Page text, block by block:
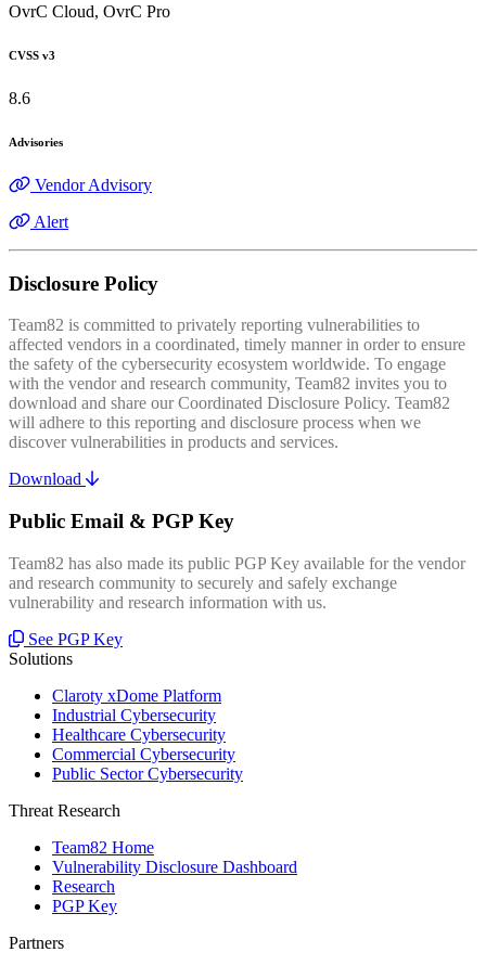
OvrC Cloud, OvrC Pro
CVSS v3
8.6
Advisories
Vendor Advisory
Alert
Disclosure Policy
Team82 is committed to privately reporting vulnerabilities to
affected vendors in a coordinated, timely manner in order to ensure
the safety of the cybersecurity ecosystem worldwide. To engage
with the vendor and research community, Team82 invites you to
download and share our Coordinated Disclosure Policy. Team82
will adhere to this reporting and disclosure process when we
discover vulnerabilities in products and services.
Download
Public Email & PGP Key
Team82 has also made its public PGP Key available for the vendor
and research community to securely and safely exchange
vulnerability and research information with us.
See PGP Key
Solutions
Claroty xDome Platform
Industrial Cybersecurity
Healthcare Cybersecurity
Commercial Cybersecurity
Public Sector Cybersecurity
Threat Research
Team82 Home
Vulnerability Disclosure Dashboard
Research
PGP Key
Partners